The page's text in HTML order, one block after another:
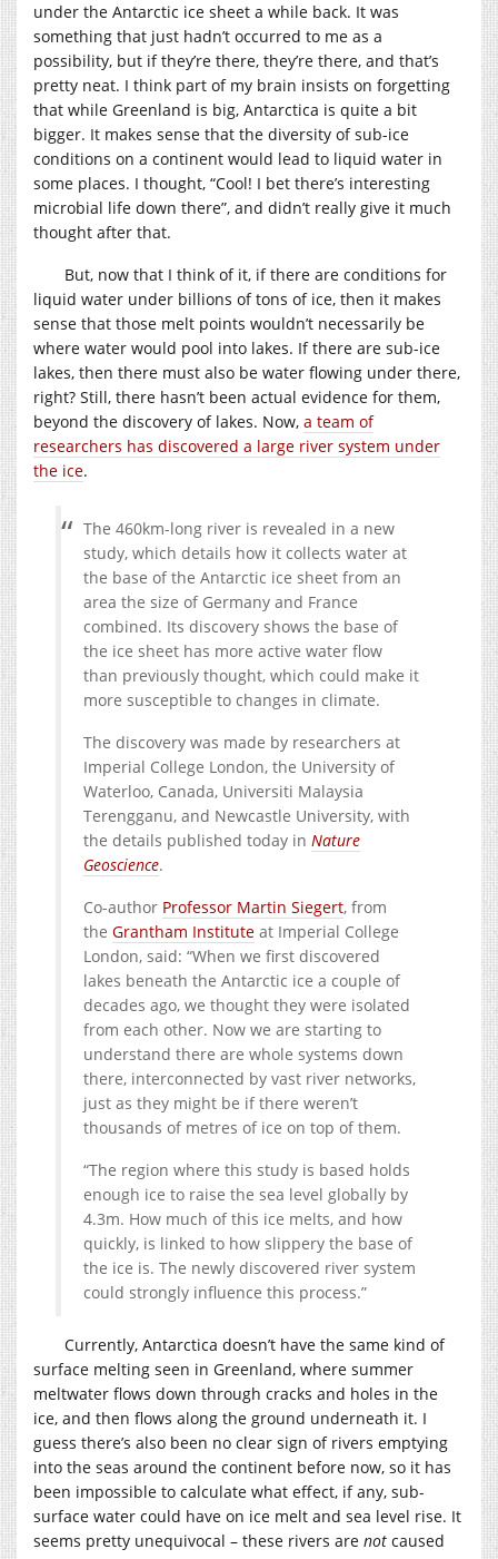
under the Antarctic ice sheet a while back. It was
something that just hadn’t occurred to me as a
possibility, but if they’re there, they’re there, and that’s
pretty neat. I think part of my brain insists on forgetting
that while Greenland is big, Antarctica is quite a bit
bigger. It makes sense that the diversity of sub-ice
conditions on a continent would lead to liquid water in
some places. I thought, “Cool! I bet there’s interesting
microbial life down there”, and didn’t really give it much
thought after that.
But, now that I think of it, if there are conditions for
liquid water under billions of tons of ice, then it makes
sense that those melt points wouldn’t necessarily be
where water would pool into lakes. If there are sub-ice
lakes, then there must also be water flowing under there,
right? Still, there hasn’t been actual evidence for them,
beyond the discovery of lakes. Now, a team of
researchers has discovered a large river system under
the ice.
The 460km-long river is revealed in a new
study, which details how it collects water at
the base of the Antarctic ice sheet from an
area the size of Germany and France
combined. Its discovery shows the base of
the ice sheet has more active water flow
than previously thought, which could make it
more susceptible to changes in climate.
The discovery was made by researchers at
Imperial College London, the University of
Waterloo, Canada, Universiti Malaysia
Terengganu, and Newcastle University, with
the details published today in Nature
Geoscience.
Co-author Professor Martin Siegert, from
the Grantham Institute at Imperial College
London, said: “When we first discovered
lakes beneath the Antarctic ice a couple of
decades ago, we thought they were isolated
from each other. Now we are starting to
understand there are whole systems down
there, interconnected by vast river networks,
just as they might be if there weren’t
thousands of metres of ice on top of them.
“The region where this study is based holds
enough ice to raise the sea level globally by
4.3m. How much of this ice melts, and how
quickly, is linked to how slippery the base of
the ice is. The newly discovered river system
could strongly influence this process.”
Currently, Antarctica doesn’t have the same kind of
surface melting seen in Greenland, where summer
meltwater flows down through cracks and holes in the
ice, and then flows along the ground underneath it. I
guess there’s also been no clear sign of rivers emptying
into the seas around the continent before now, so it has
been impossible to calculate what effect, if any, sub-
surface water could have on ice melt and sea level rise. It
seems pretty unequivocal – these rivers are not caused